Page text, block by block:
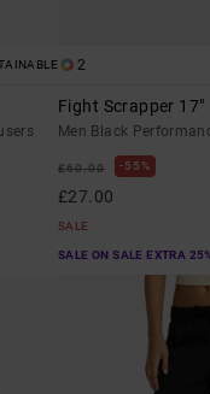
2
Fight Scrapper 17"
Men Black
£60.00 55%
£27.00
SALE
SALE ON SALE EXTRA